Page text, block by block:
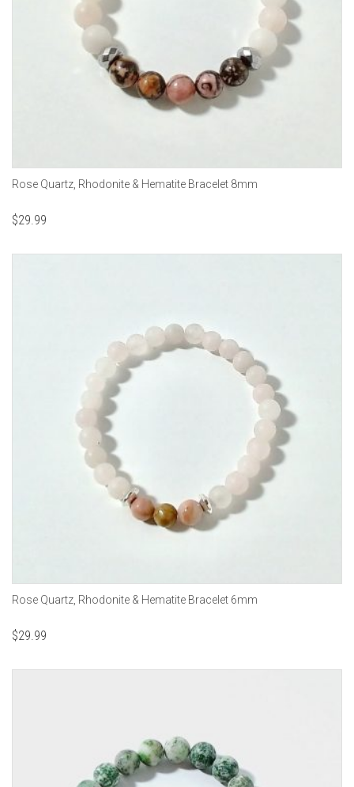
Rose Quartz, Rhodonite & Hematite Bracelet 8mm
$29.99
Rose Quartz, Rhodonite & Hematite Bracelet 6mm
$29.99